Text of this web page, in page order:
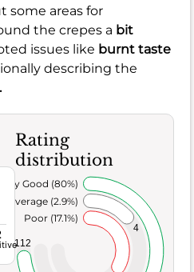
some areas for
the crepes a bit
issues like burnt taste
describing the
Rating
distribution
4
112
Poor (17.1%)
Average (2.9%)
Very Good (80%)